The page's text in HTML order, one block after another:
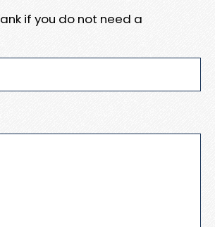
if you do not need a